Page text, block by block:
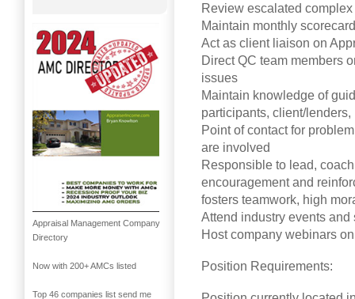
Review escalated
Maintain monthly
Act as client liaison on
Direct QC team members
issues
Maintain knowledge of
participants, client/
Point of contact for
are involved
Responsible to lead,
encouragement and
fosters teamwork, high
Attend industry events and
Host company webinars
Position Requirements:
Appraisal Management Company
Directory
Now with 200+ AMCs listed
Top 46 companies list send me